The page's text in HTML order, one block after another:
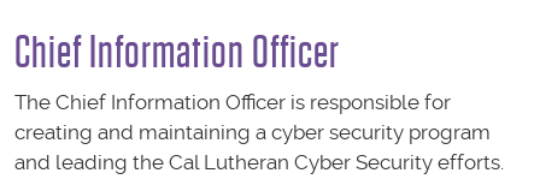
Chief Information Officer
The Chief Information Officer is responsible for
creating and maintaining a cyber security program
and leading the Cal Lutheran Cyber Security efforts.